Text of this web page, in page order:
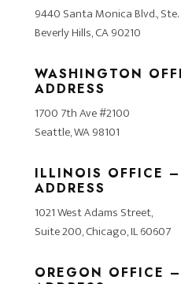
9440 Santa Monica Blvd., Ste.
Beverly Hills, CA 90210
WASHINGTON
ADDRESS
1700 7th Ave #2100
Seattle, WA 98101
ILLINOIS OFFICE
ADDRESS
1021 West Adams Street,
Suite 200, Chicago, IL 60607
OREGON OFFICE